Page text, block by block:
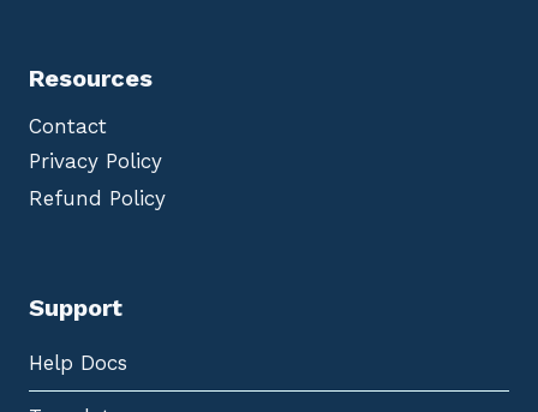
Resources
Contact
Privacy Policy
Refund Policy
Support
Help Docs